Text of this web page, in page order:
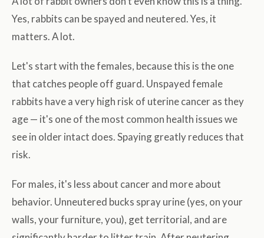
Yes, rabbits can be spayed and neutered. Yes, it
matters. A lot.
Let's start with the females, because this is the one
that catches people off guard. Unspayed female
rabbits have a very high risk of uterine cancer as they
age — it's one of the most common health issues we
see in older intact does. Spaying greatly reduces that
risk.
For males, it's less about cancer and more about
behavior. Unneutered bucks spray urine (yes, on your
walls, your furniture, you), get territorial, and are